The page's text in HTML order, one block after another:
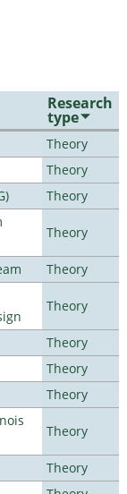
Research
type
Theory
Theory
Theory
Theory
Theory
Theory
Theory
Theory
Theory
Theory
Theory